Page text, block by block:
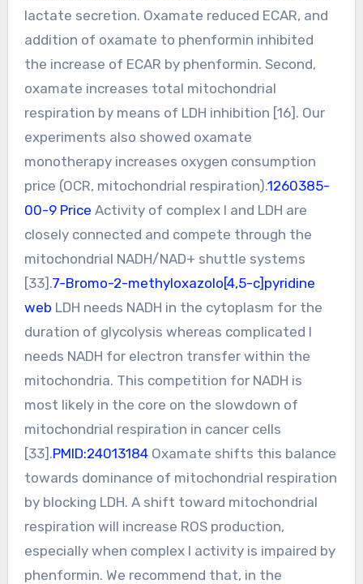
lactate secretion. Oxamate reduced ECAR, and
addition of oxamate to phenformin inhibited
the increase of ECAR by phenformin. Second,
oxamate increases total mitochondrial
respiration by means of LDH inhibition [16]. Our
experiments also showed oxamate
monotherapy increases oxygen consumption
price (OCR, mitochondrial respiration).1260385-
00-9 Price Activity of complex I and LDH are
closely connected and compete through the
mitochondrial NADH/NAD+ shuttle systems
[33].7-Bromo-2-methyloxazolo[4,5-c]pyridine
web LDH needs NADH in the cytoplasm for the
duration of glycolysis whereas complicated I
needs NADH for electron transfer within the
mitochondria. This competition for NADH is
most likely in the core on the slowdown of
mitochondrial respiration in cancer cells
[33].PMID:24013184Oxamate shifts this balance
towards dominance of mitochondrial respiration
by blocking LDH. A shift toward mitochondrial
respiration will increase ROS production,
especially when complex I activity is impaired by
phenformin. We recommend that, in the